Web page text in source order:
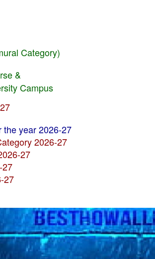
Category)
&
Campus
the year 2026-27
2026-27
27
27